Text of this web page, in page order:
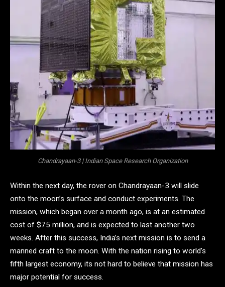
Chandrayaan-3 | Indian Space Research Organization
Within the next day, the rover on Chandrayaan-3 will slide
onto the moon’s surface and conduct experiments. The
mission, which began over a month ago, is at an estimated
cost of $75 million, and is expected to last another two
weeks. After this success, India’s next mission is to send a
manned craft to the moon. With the nation rising to world’s
fifth largest economy, its not hard to believe that mission has
major potential for success.